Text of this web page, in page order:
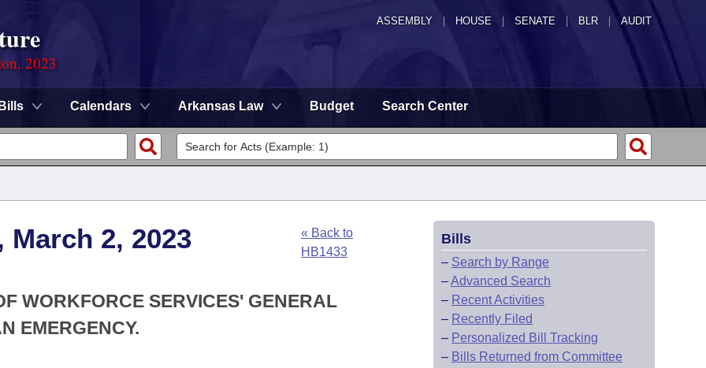
ASSEMBLY HOUSE SENATE | BLR | AUDIT
2023
Bills Calendars Arkansas Law Budget Search Center
March 2, 2023
« Back to
HB1433
WORKFORCE SERVICES' GENERAL
EMERGENCY.
Bills
– Search by Range
–Advanced Search
– Recent Activities
– Recently Filed
– Personalized Bill Tracking
– Bills Returned from Committee